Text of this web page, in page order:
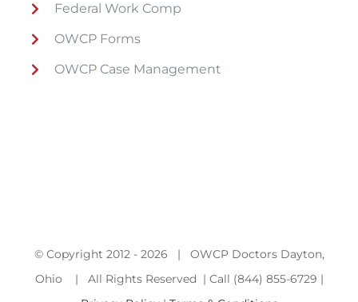
Federal Work Comp
OWCP Forms
OWCP Case Management
© Copyright 2012 - 2026 | OWCP Doctors Dayton,
Ohio | All Rights Reserved | Call (844) 855-6729 |